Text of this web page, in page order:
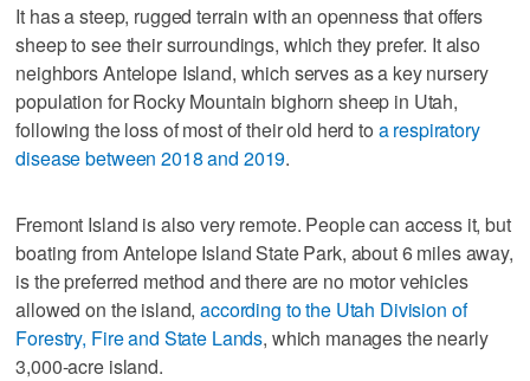
It has a steep, rugged terrain with an openness that offers
sheep to see their surroundings, which they prefer. It also
neighbors Antelope Island, which serves as a key nursery
population for Rocky Mountain bighorn sheep in Utah,
following the loss of most of their old herd to a respiratory
disease between 2018 and 2019.
Fremont Island is also very remote. People can access it, but
boating from Antelope Island State Park, about 6 miles away,
is the preferred method and there are no motor vehicles
allowed on the island,according to the Utah Division of
Forestry, Fire and State Lands, which manages the nearly
3,000-acre island.